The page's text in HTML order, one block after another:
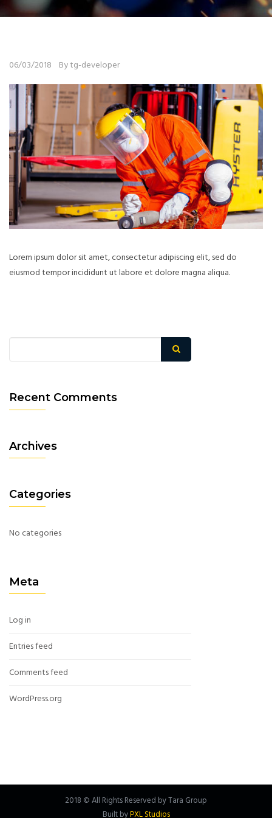
06/03/2018 By tg-developer
Lorem ipsum dolor sit amet, consectetur adipiscing elit, sed do
eiusmod tempor incididunt ut labore et dolore magna aliqua.
Recent Comments
Archives
Categories
No categories
Meta
Log in
Entries feed
Comments feed
WordPress.org
2018 © All Rights Reserved by Tara Group
Built byPXL Studios